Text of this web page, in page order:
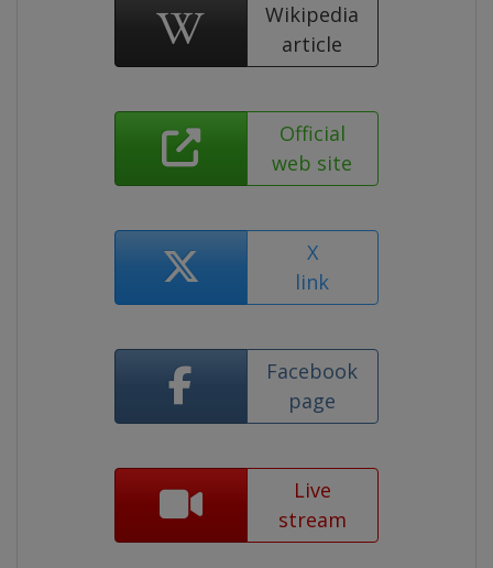
Wikipedia
article
Official
web site
X
link
Facebook
page
Live
stream